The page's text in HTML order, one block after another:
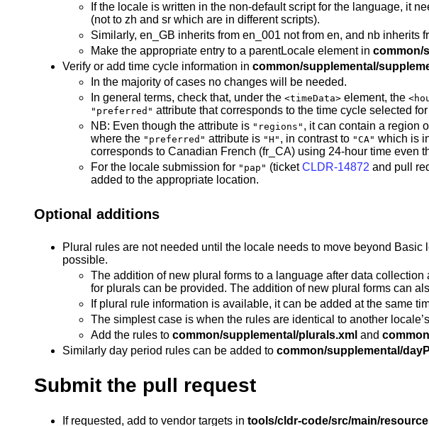
If the locale is written in the non-default script for the language, it
(not to zh and sr which are in different scripts).
Similarly, en_GB inherits from en_001 not from en, and nb inherits
Make the appropriate entry to a parentLocale element in common/
Verify or add time cycle information in common/supplemental/
In the majority of cases no changes will be needed.
In general terms, check that, under the <timeData> element, the
"preferred" attribute that corresponds to the time cycle selected
NB: Even though the attribute is "regions" , it can contain a region
where the "preferred" attribute is "H" , in contrast to "CA" which is
corresponds to Canadian French (fr_CA) using 24-hour time even
For the locale submission for "pap" (ticketCLDR-14872 and pull
added to the appropriate location.
Optional additions
Plural rules are not needed until the locale needs to move beyond Basic
possible.
The addition of new plural forms to a language after data
for plurals can be provided. The addition of new plural forms can
If plural rule information is available, it can be added at the same
The simplest case is when the rules are identical to another
Add the rules to common/supplemental/plurals.xml and
Similarly day period rules can be added to common/supplemental/
Submit the pull request
If requested, add to vendor targets in tools/cldr-code/src/main/